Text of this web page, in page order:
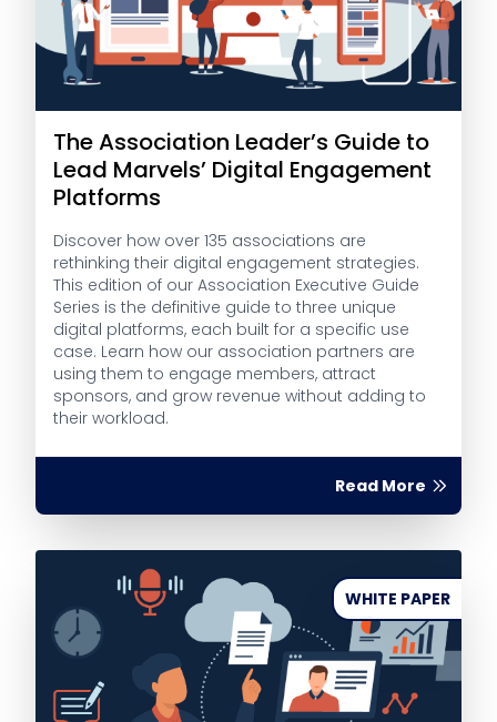
The Association Leader’s Guide to
Lead Marvels’ Digital Engagement
Platforms
Discover how over 135 associations are
rethinking their digital engagement strategies.
This edition of our Association Executive Guide
Series is the definitive guide to three unique
digital platforms, each built for a specific use
case. Learn how our association partners are
using them to engage members, attract
sponsors, and grow revenue without adding to
their workload.
Read More
WHITE PAPER